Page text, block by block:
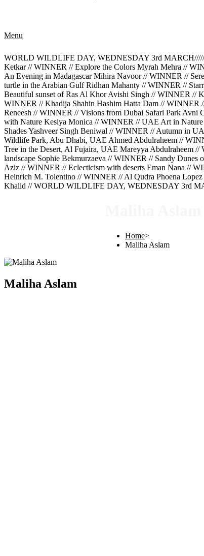
Menu
WORLD WILDLIFE DAY, WEDNESDAY 3rd MARCH/////
Ketkar // WINNER // Explore the Colors Myrah Mehra //
An Evening in Madagascar Mihira Navoor // WINNER //
turtle in the Arabian Gulf Ridhan Mahanty // WINNER //
Beautiful sunset of Ras Al Khor Avishi Singh // WINNER //
WINNER // Khadija Shahin Hashim Hatta Dam // WINNER
Reneesh // WINNER // Visions from Dubai Safari Park
with Nature Kesiya Monica // WINNER // UAE Art in Nature
Shades Yashveer Singh Beniwal // WINNER // Autumn in
Wildlife Park, Abu Dhabi, UAE Ahmed Abdulraheem //
Tree in the Desert, Al Fujaira, UAE Mareyya Abdulraheem
landscape Sophie Bekmurzaeva // WINNER // Sandy
Aziz // WINNER // Eclecticism with deserts Eman Nana //
Heinrich M. Tolentino // WINNER // Al Qudra Phoena
Khalid // WORLD WILDLIFE DAY, WEDNESDAY 3rd
Home>
Maliha Aslam
Maliha Aslam